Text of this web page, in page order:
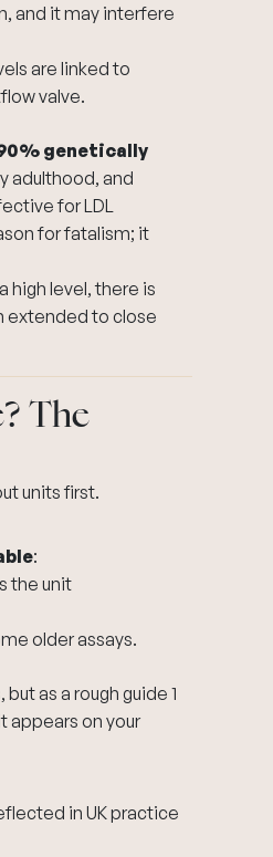
and it may interfere
are linked to
valve.
genetically
adulthood, and
for LDL
for fatalism; it
high level, there is
extended to close
The
units first.
:
the unit
older assays.
as a rough guide 1
appears on your
in UK practice